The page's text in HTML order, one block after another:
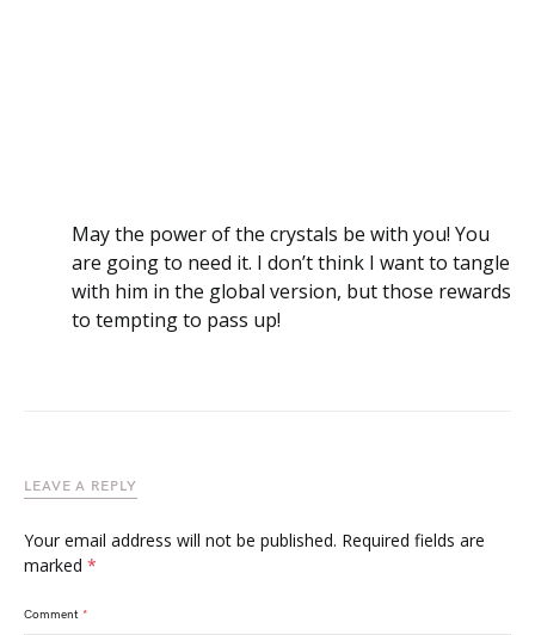
May the power of the crystals be with you! You
are going to need it. I don’t think I want to tangle
with him in the global version, but those rewards
to tempting to pass up!
LEAVE A REPLY
Your email address will not be published. Required fields are
marked *
Comment *